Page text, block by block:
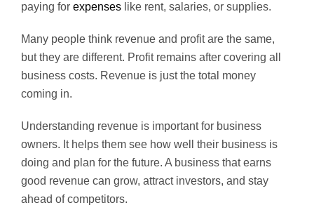
paying for expenses like rent, salaries, or supplies.
Many people think revenue and profit are the same,
but they are different. Profit remains after covering all
business costs. Revenue is just the total money
coming in.
Understanding revenue is important for business
owners. It helps them see how well their business is
doing and plan for the future. A business that earns
good revenue can grow, attract investors, and stay
ahead of competitors.